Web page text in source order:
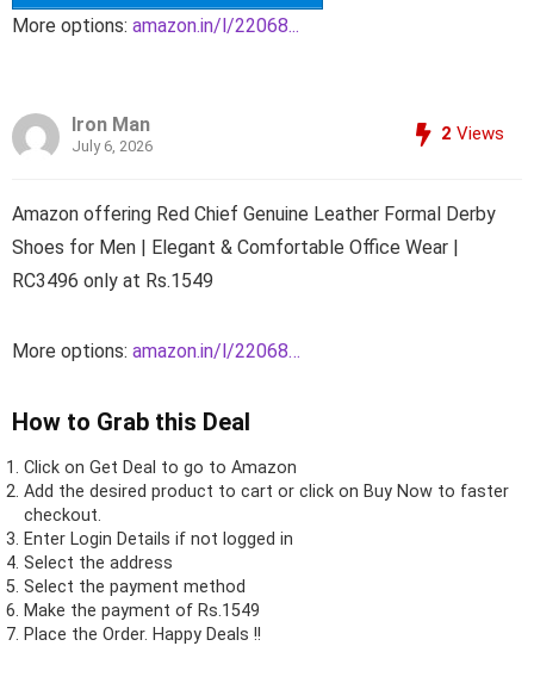
More options: amazon.in/l/22068...
Iron Man
July 6, 2026
2 Views
Amazon offering Red Chief Genuine Leather Formal Derby
Shoes for Men | Elegant & Comfortable Office Wear |
RC3496 only at Rs.1549
More options: amazon.in/l/22068…
How to Grab this Deal
Click on Get Deal to go to Amazon
Add the desired product to cart or click on Buy Now to faster
checkout.
Enter Login Details if not logged in
Select the address
Select the payment method
Make the payment of Rs.1549
Place the Order. Happy Deals !!